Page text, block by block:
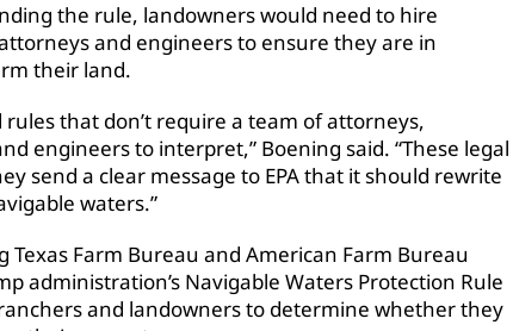
the rule, landowners would need to hire
and engineers to ensure they are in
their land.
that don’t require a team of attorneys,
engineers to interpret,” Boening said. “These legal
send a clear message to EPA that it should rewrite
waters.”
Farm Bureau and American Farm Bureau
administration’s Navigable Waters Protection Rule
and landowners to determine whether they